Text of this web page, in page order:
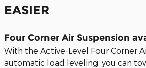
EASIER
Four Corner Air Suspension
With the Active-Level Four Corner
automatic load leveling, you can